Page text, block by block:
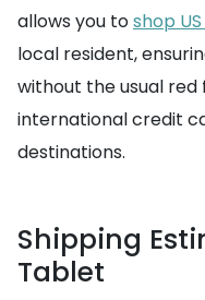
allows you toshop
local resident,
without the usual
international credit
destinations.
Shipping
Tablet